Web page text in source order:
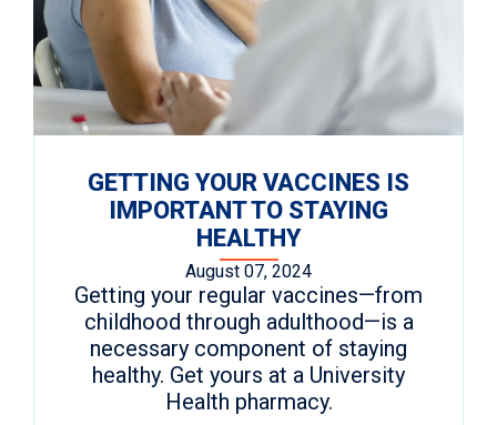
GETTING YOUR VACCINES IS
IMPORTANT TO STAYING
HEALTHY
August 07, 2024
Getting your regular vaccines—from
childhood through adulthood—is a
necessary component of staying
healthy. Get yours at a University
Health pharmacy.